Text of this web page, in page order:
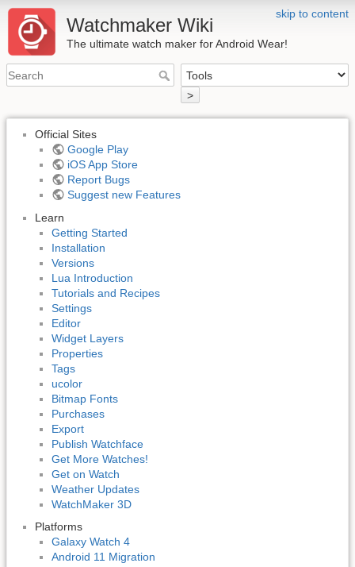
skip to content
Watchmaker Wiki
The ultimate watch maker for Android Wear!
>
Official Sites
Google Play
iOS App Store
Report Bugs
Suggest new Features
Learn
Getting Started
Installation
Versions
Lua Introduction
Tutorials and Recipes
Settings
Editor
Widget Layers
Properties
Tags
ucolor
Bitmap Fonts
Purchases
Export
Publish Watchface
Get More Watches!
Get on Watch
Weather Updates
WatchMaker 3D
Platforms
Galaxy Watch 4
Android 11 Migration